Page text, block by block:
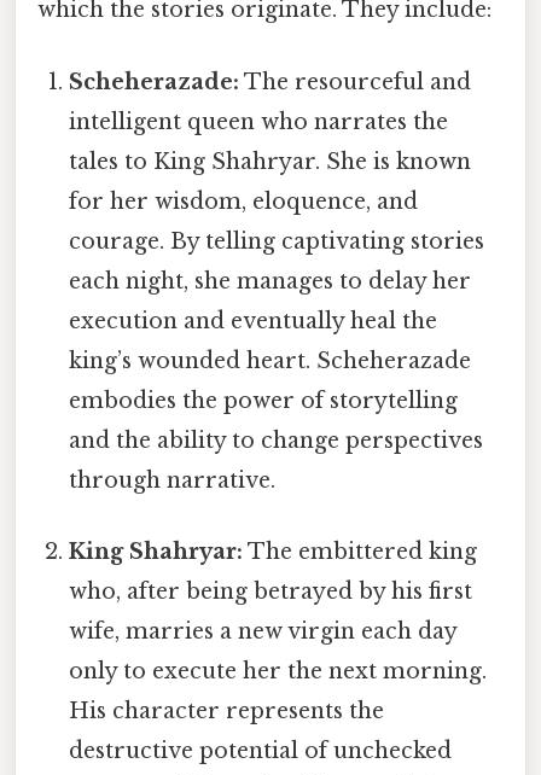
which the stories originate. They include:
Scheherazade: The resourceful and
intelligent queen who narrates the
tales to King Shahryar. She is known
for her wisdom, eloquence, and
courage. By telling captivating stories
each night, she manages to delay her
execution and eventually heal the
king’s wounded heart. Scheherazade
embodies the power of storytelling
and the ability to change perspectives
through narrative.
King Shahryar: The embittered king
who, after being betrayed by his first
wife, marries a new virgin each day
only to execute her the next morning.
His character represents the
destructive potential of unchecked